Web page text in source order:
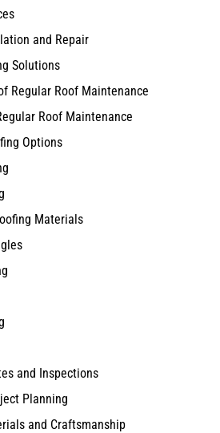
and Repair
Solutions
Regular Roof Maintenance
Roof Maintenance
Options
Materials
and Inspections
Planning
and Craftsmanship